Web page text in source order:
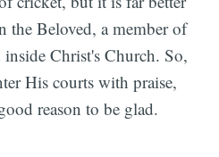
the Beloved, a member of
Christ's Church. So,
His courts with praise,
reason to be glad.